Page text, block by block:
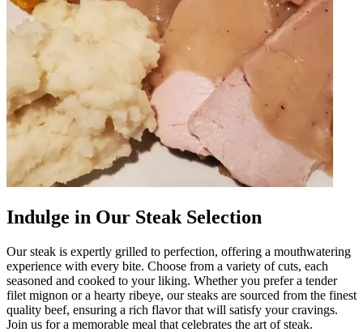
Indulge in Our Steak Selection
Our steak is expertly grilled to perfection, offering a mouthwatering
experience with every bite. Choose from a variety of cuts, each
seasoned and cooked to your liking. Whether you prefer a tender
filet mignon or a hearty ribeye, our steaks are sourced from the finest
quality beef, ensuring a rich flavor that will satisfy your cravings.
Join us for a memorable meal that celebrates the art of steak.